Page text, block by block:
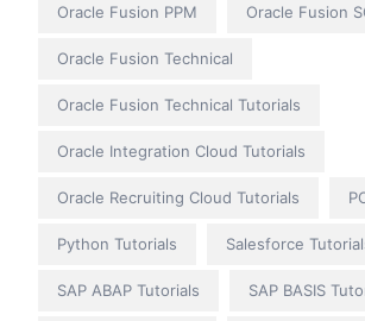
Oracle Fusion PPM Oracle Fusion
Oracle Fusion Technical
Oracle Fusion Technical Tutorials
Oracle Integration Cloud Tutorials
Oracle Recruiting Cloud Tutorials
Python Tutorials Salesforce
SAP ABAP Tutorials SAP BASIS